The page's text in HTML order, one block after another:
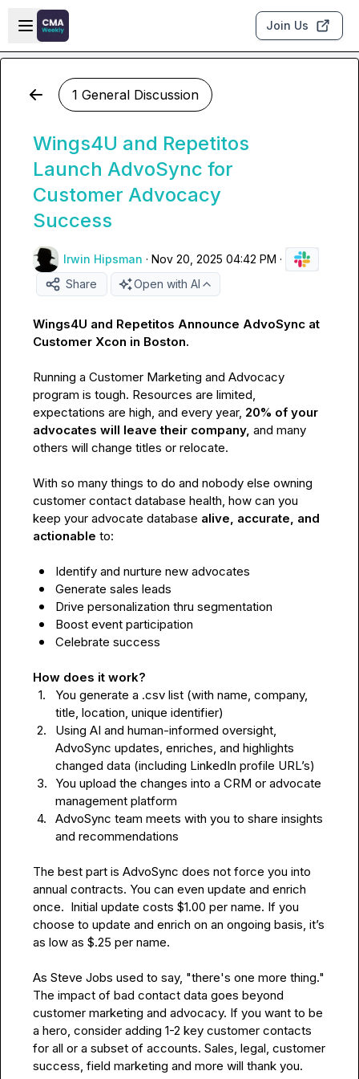
Skip to main content
Open sidebar
Join Us
1 General Discussion
Wings4U and Repetitos
Launch AdvoSync for
Customer Advocacy
Success
Irwin Hipsman · Nov 20, 2025 04:42 PM ·
Share
Open with AI
Wings4U and Repetitos Announce AdvoSync at
Customer Xcon in Boston.
Running a Customer Marketing and Advocacy
program is tough. Resources are limited,
expectations are high, and every year, 20% of your
advocates will leave their company, and many
others will change titles or relocate.
With so many things to do and nobody else owning
customer contact database health, how can you
keep your advocate database alive, accurate, and
actionable to:
Identify and nurture new advocates
Generate sales leads
Drive personalization thru segmentation
Boost event participation
Celebrate success
How does it work?
1.
You generate a .csv list (with name, company,
title, location, unique identifier)
2.
Using AI and human-informed oversight,
AdvoSync updates, enriches, and highlights
changed data (including LinkedIn profile URL’s)
3.
You upload the changes into a CRM or advocate
management platform
4.
AdvoSync team meets with you to share insights
and recommendations
The best part is AdvoSync does not force you into
annual contracts. You can even update and enrich
once.  Initial update costs $1.00 per name. If you
choose to update and enrich on an ongoing basis, it’s
as low as $.25 per name.
As Steve Jobs used to say, "there's one more thing."
The impact of bad contact data goes beyond
customer marketing and advocacy. If you want to be
a hero, consider adding 1-2 key customer contacts
for all or a subset of accounts. Sales, legal, customer
success, field marketing and more will thank you.